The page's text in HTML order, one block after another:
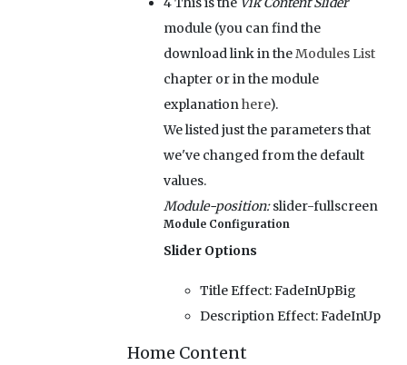
module (you can find the
download link in theModules List
chapter or in the module
explanationhere).
We listed just the parameters that
we've changed from the default
values.
Module-position:slider-fullscreen
Module Configuration
Slider Options
Title Effect:FadeInUpBig
Description Effect:FadeInUp
Home Content